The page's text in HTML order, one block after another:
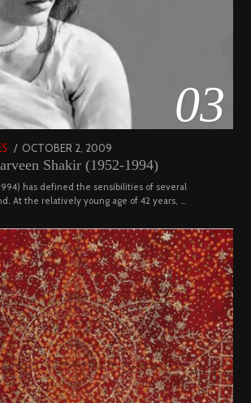
03
POSTED
ON
OCTOBER 2, 2009
29,
2022
Shakir (1952-1994)
has defined the sensibilities of several
At the relatively young age of 42 years, …